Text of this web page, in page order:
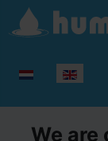
Select your
We are